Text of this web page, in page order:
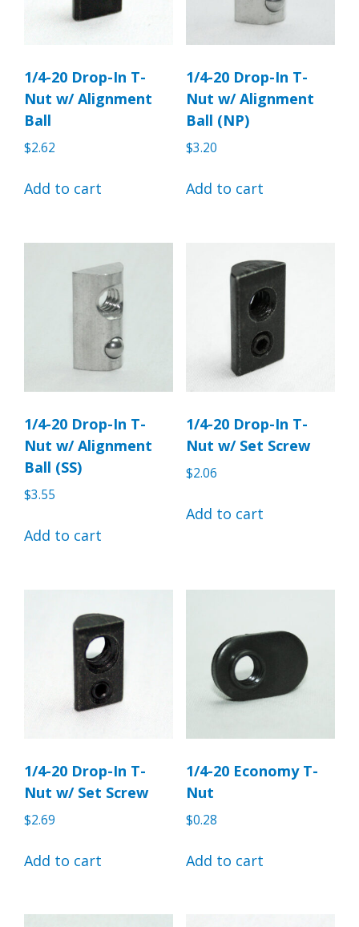
1/4-20 Drop-In T-
Nut w/ Alignment
Ball
$2.62
Add to cart
1/4-20 Drop-In T-
Nut w/ Alignment
Ball (NP)
$3.20
Add to cart
1/4-20 Drop-In T-
Nut w/ Alignment
Ball (SS)
$3.55
Add to cart
1/4-20 Drop-In T-
Nut w/ Set Screw
$2.06
Add to cart
1/4-20 Drop-In T-
Nut w/ Set Screw
$2.69
Add to cart
1/4-20 Economy T-
Nut
$0.28
Add to cart